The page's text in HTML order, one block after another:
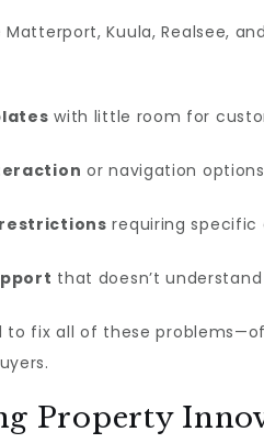
Kuula, Realsee,
with little room for
or navigation
requiring specific
that doesn’t
to fix all of these
Property